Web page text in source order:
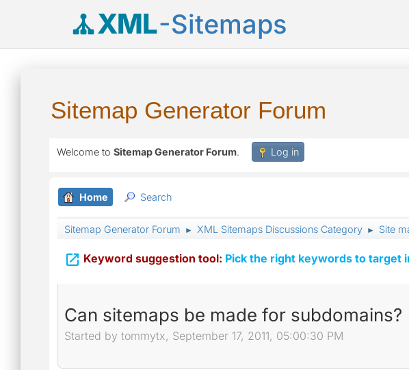
XML-Sitemaps
Sitemap Generator Forum
Welcome to Sitemap Generator Forum. Log in
Home Search
Sitemap Generator Forum ► XML Sitemaps Discussions Category ► Site
 Keyword suggestion tool: Pick the right keywords to target
Can sitemaps be made for subdomains?
Started by tommytx, September 17, 2011, 05:00:30 PM